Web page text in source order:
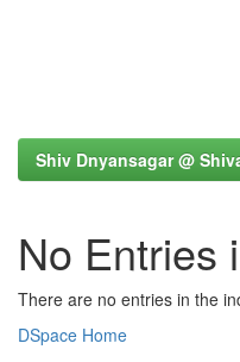
Shiv Dnyansagar @
No Entries
There are no entries in the
DSpace Home